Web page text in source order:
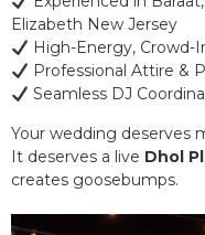
Elizabeth New Jersey
High-Energy,
Professional Attire &
Seamless DJ
Your wedding deserves
It deserves a live Dhol
creates goosebumps.